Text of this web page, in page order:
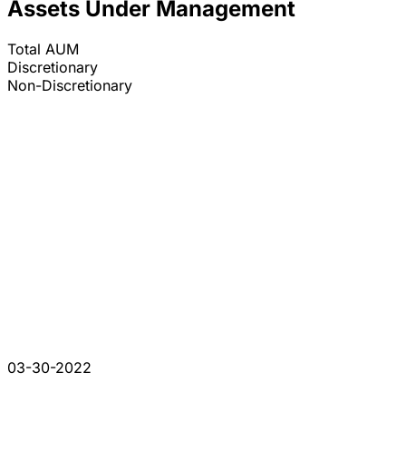
Assets Under Management
Total AUM
Discretionary
Non-Discretionary
03-30-2022